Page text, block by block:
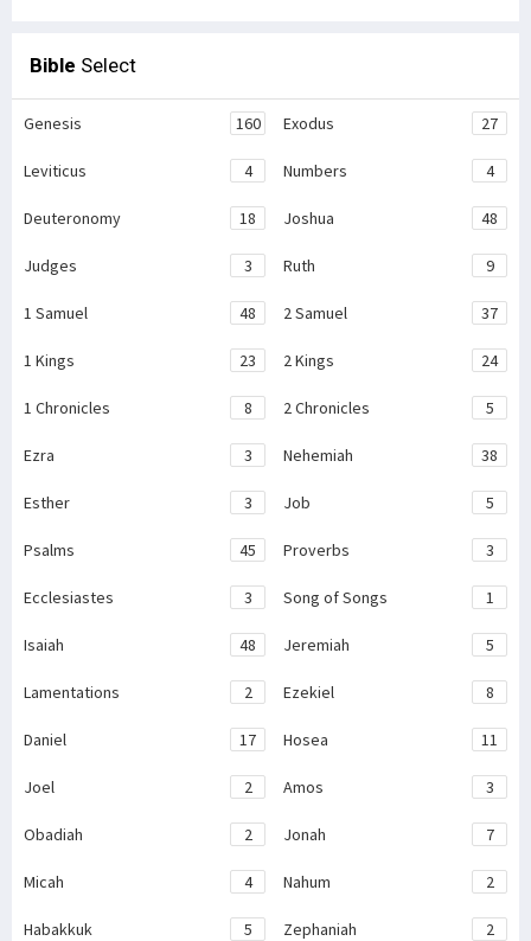
Bible Select
Genesis 160 Exodus 27
Leviticus 4 Numbers 4
Deuteronomy 18 Joshua 48
Judges 3 Ruth 9
1 Samuel 48 2 Samuel 37
1 Kings 23 2 Kings 24
1 Chronicles 8 2 Chronicles 5
Ezra 3 Nehemiah 38
Esther 3 Job 5
Psalms 45 Proverbs 3
Ecclesiastes 3 Song of Songs 1
Isaiah 48 Jeremiah 5
Lamentations 2 Ezekiel 8
Daniel 17 Hosea 11
Joel 2 Amos 3
Obadiah 2 Jonah 7
Micah 4 Nahum 2
Habakkuk 5 Zephaniah 2